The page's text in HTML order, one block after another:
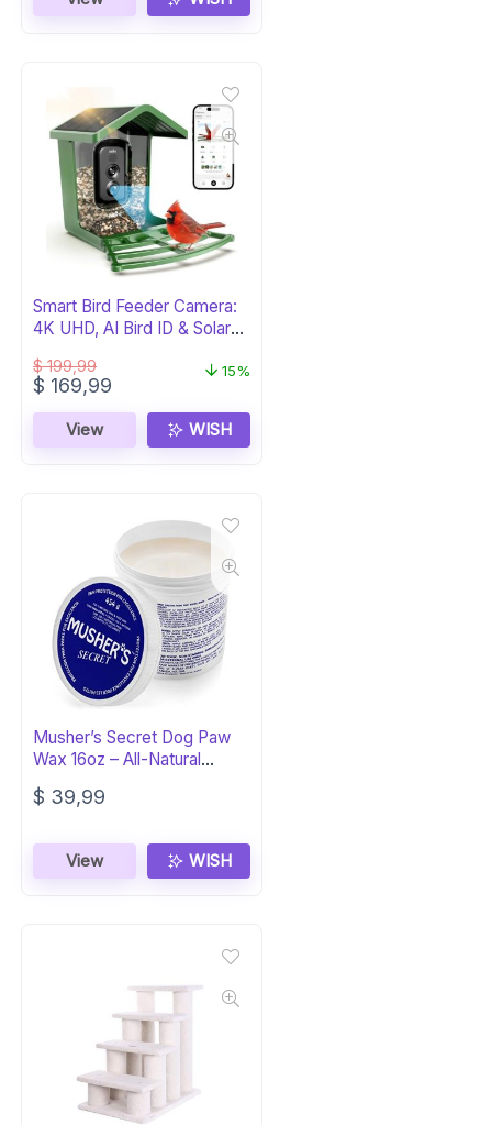
$ 69,99.
$ 59,99.
Smart Bird Feeder Camera:
4K UHD, AI Bird ID & Solar
$199,99
Original
was:
$ 199,99.
$ 169,99
$ 169,99.
15%
View WISH
Musher’s Secret Dog Paw
Wax 16oz – All-Natural
Protection
$ 39,99
View WISH